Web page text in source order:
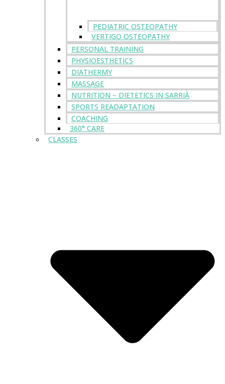
PEDIATRIC OSTEOPATHY
VERTIGO OSTEOPATHY
PERSONAL TRAINING
PHYSIOESTHETICS
DIATHERMY
MASSAGE
NUTRITION – DIETETICS IN SARRIÀ
SPORTS READAPTATION
COACHING
360° CARE
CLASSES